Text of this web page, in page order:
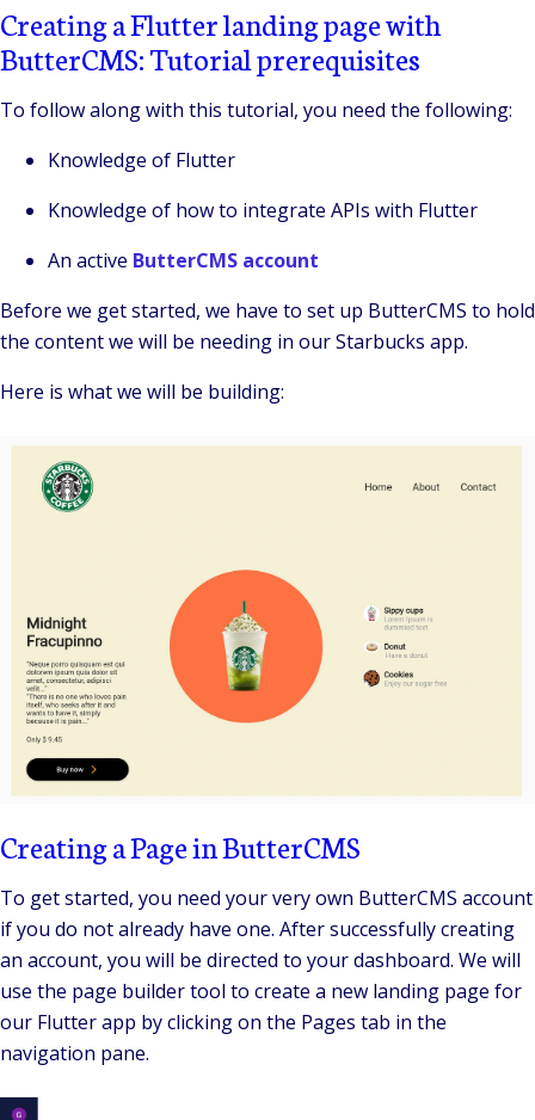
Creating a Flutter landing page with
ButterCMS: Tutorial prerequisites
To follow along with this tutorial, you need the following:
Knowledge of Flutter
Knowledge of how to integrate APIs with Flutter
An active ButterCMS account
Before we get started, we have to set up ButterCMS to hold
the content we will be needing in our Starbucks app.
Here is what we will be building:
Creating a Page in ButterCMS
To get started, you need your very own ButterCMS account
if you do not already have one. After successfully creating
an account, you will be directed to your dashboard. We will
use the page builder tool to create a new landing page for
our Flutter app by clicking on the Pages tab in the
navigation pane.